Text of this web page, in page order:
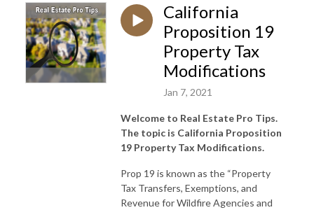
California
Proposition 19
Property Tax
Modifications
Jan 7, 2021
Welcome to Real Estate Pro Tips.
The topic is California Proposition
19 Property Tax Modifications.
Prop 19 is known as the “Property
Tax Transfers, Exemptions, and
Revenue for Wildfire Agencies and